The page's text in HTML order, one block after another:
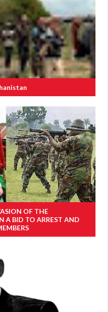
OF THE
A BID TO ARREST AND